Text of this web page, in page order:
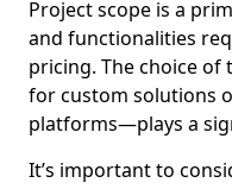
Project scope is a
and functionalities
pricing. The choice
for custom solutions
platforms—plays a
It’s important to